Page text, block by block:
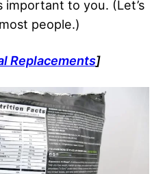
important to you. (Let’s
people.)
Replacements]